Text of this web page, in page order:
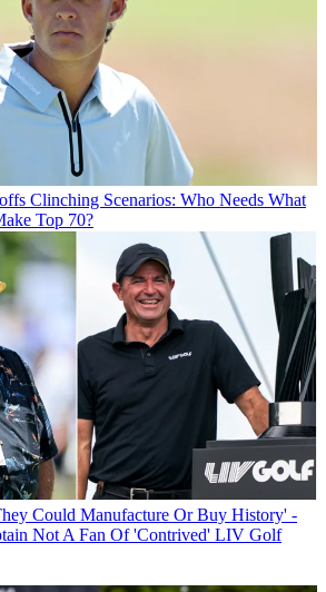
Clinching Scenarios: Who Needs What
Top 70?
Could Manufacture Or Buy History' -
Not A Fan Of 'Contrived' LIV Golf